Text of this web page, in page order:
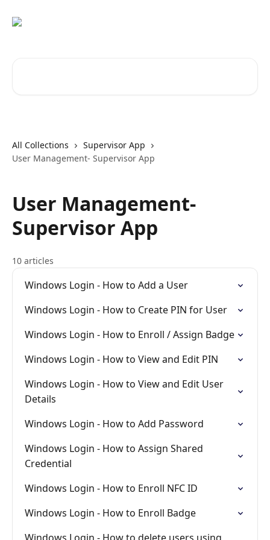
All Collections
Supervisor App
User Management- Supervisor App
User Management-
Supervisor App
10 articles
Windows Login - How to Add a User
Windows Login - How to Create PIN for User
Windows Login - How to Enroll / Assign Badge
Windows Login - How to View and Edit PIN
Windows Login - How to View and Edit User
Details
Windows Login - How to Add Password
Windows Login - How to Assign Shared
Credential
Windows Login - How to Enroll NFC ID
Windows Login - How to Enroll Badge